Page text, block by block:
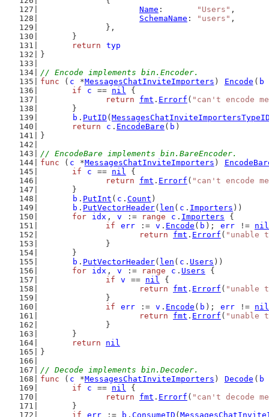
Name : "Users" ,
SchemaName : "users" ,
		},
	}
return
typ
}
// Encode implements bin.Encoder.
func ( c *MessagesChatInviteImporters ) Encode ( b
if
c == nil {
return
fmt . Errorf ( "can't encode
	}
b . PutID (
return
c . EncodeBare ( b )
}
// EncodeBare implements bin.BareEncoder.
func ( c *MessagesChatInviteImporters )
if
c == nil {
return
fmt . Errorf ( "can't encode
	}
b . PutInt ( c . Count )
b . PutVectorHeader( len ( c . Importers ))
for
idx , v := range c . Importers {
if
err := v . Encode ( b ); err != nil
return
fmt . Errorf ( "unable
		}
	}
b . PutVectorHeader( len ( c . Users ))
for
idx , v := range c . Users {
if
v == nil {
return
fmt . Errorf ( "unable
		}
if
err := v . Encode ( b ); err != nil
return
fmt . Errorf ( "unable
		}
	}
return
nil
}
// Decode implements bin.Decoder.
func ( c *MessagesChatInviteImporters ) Decode ( b
if
c == nil {
return
fmt . Errorf ( "can't decode
	}
if
err := b . ConsumeID (